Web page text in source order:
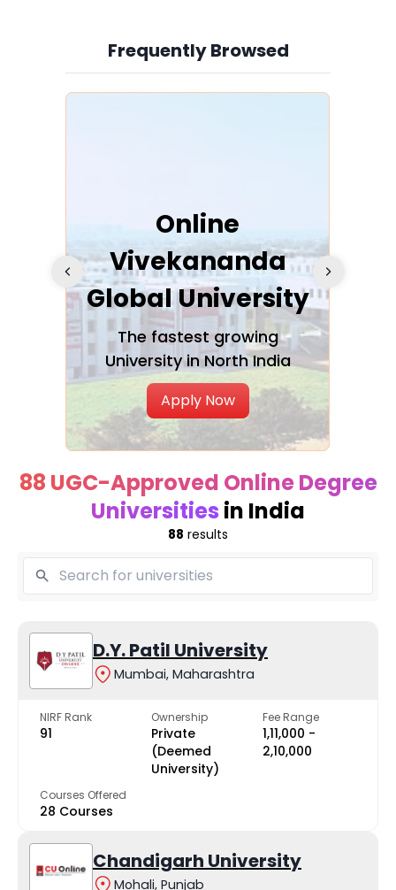
Frequently Browsed
Slide 4 of 6
Online
Vivekananda
Global University
The fastest growing
University in North India
Apply Now
88 UGC-Approved Online Degree
Universities in India
88 results
D.Y. Patil University
Mumbai, Maharashtra
NIRF Rank
91
Ownership
Private
(Deemed
University)
Fee Range
₹1,11,000 -
₹2,10,000
Courses Offered
28 Courses
Chandigarh University
Mohali, Punjab